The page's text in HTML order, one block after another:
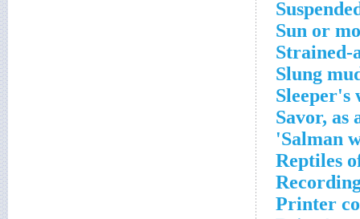
Sun or
Strained-
Slung
Sleeper's
Savor, as
Salman
Reptiles
Printer